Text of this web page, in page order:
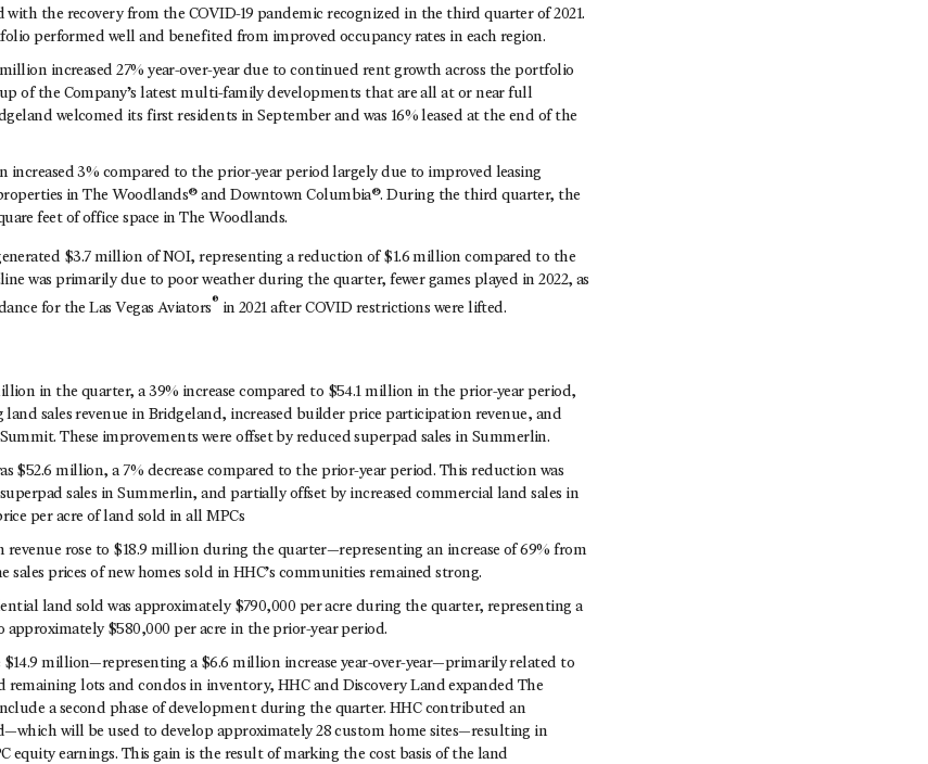
with the recovery from the COVID-19 pandemic recognized in the third quarter of 2021.
performed well and benefited from improved occupancy rates in each region.
increased 27% year-over-year due to continued rent growth across the portfolio
of the Company’s latest multi-family developments that are all at or near full
welcomed its first residents in September and was 16% leased at the end of the
increased 3% compared to the prior-year period largely due to improved leasing
in The Woodlands® and Downtown Columbia®. During the third quarter, the
feet of office space in The Woodlands.
$3.7 million of NOI, representing a reduction of $1.6 million compared to the
was primarily due to poor weather during the quarter, fewer games played in 2022, as
for the Las Vegas Aviators® in 2021 after COVID restrictions were lifted.
in the quarter, a 39% increase compared to $54.1 million in the prior-year period,
sales revenue in Bridgeland, increased builder price participation revenue, and
These improvements were offset by reduced superpad sales in Summerlin.
$52.6 million, a 7% decrease compared to the prior-year period. This reduction was
sales in Summerlin, and partially offset by increased commercial land sales in
per acre of land sold in all MPCs
rose to $18.9 million during the quarter—representing an increase of 69% from
sales prices of new homes sold in HHC’s communities remained strong.
land sold was approximately $790,000 per acre during the quarter, representing a
approximately $580,000 per acre in the prior-year period.
$14.9 million—representing a $6.6 million increase year-over-year—primarily related to
lots and condos in inventory, HHC and Discovery Land expanded The
a second phase of development during the quarter. HHC contributed an
will be used to develop approximately 28 custom home sites—resulting in
equity earnings. This gain is the result of marking the cost basis of the land